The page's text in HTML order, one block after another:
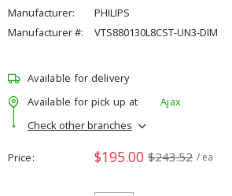
Manufacturer:
PHILIPS
Manufacturer #:
VTS880130L8CST-UN3-DIM
Available for delivery
Available for pick up at
Ajax
Check other branches
Price $195.00 $243.52 / ea